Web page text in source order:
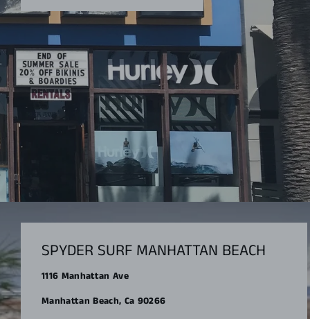
SPYDER SURF MANHATTAN BEACH
1116 Manhattan Ave
Manhattan Beach, Ca 90266